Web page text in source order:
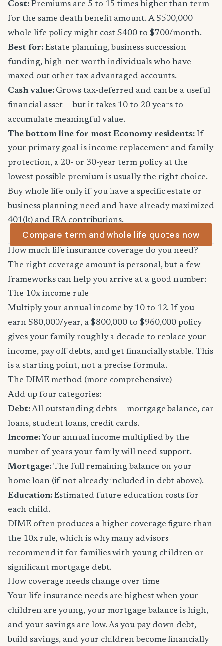
Cost: Premiums are 5 to 15 times higher than term
for the same death benefit amount. A $500,000
whole life policy might cost $400 to $700/month.
Best for: Estate planning, business succession
funding, high-net-worth individuals who have
maxed out other tax-advantaged accounts.
Cash value: Grows tax-deferred and can be a useful
financial asset — but it takes 10 to 20 years to
accumulate meaningful value.
The bottom line for most Economy residents: If
your primary goal is income replacement and family
protection, a 20- or 30-year term policy at the
lowest possible premium is usually the right choice.
Buy whole life only if you have a specific estate or
business planning need and have already maximized
401(k) and IRA contributions.
Compare term and whole life quotes now
How much life insurance coverage do you need?
The right coverage amount is personal, but a few
frameworks can help you arrive at a good number:
The 10x income rule
Multiply your annual income by 10 to 12. If you
earn $80,000/year, a $800,000 to $960,000 policy
gives your family roughly a decade to replace your
income, pay off debts, and get financially stable. This
is a starting point, not a precise formula.
The DIME method (more comprehensive)
Add up four categories:
Debt:All outstanding debts — mortgage balance, car
loans, student loans, credit cards.
Income: Your annual income multiplied by the
number of years your family will need support.
Mortgage: The full remaining balance on your
home loan (if not already included in debt above).
Education: Estimated future education costs for
each child.
DIME often produces a higher coverage figure than
the 10x rule, which is why many advisors
recommend it for families with young children or
significant mortgage debt.
How coverage needs change over time
Your life insurance needs are highest when your
children are young, your mortgage balance is high,
and your savings are low. As you pay down debt,
build savings, and your children become financially